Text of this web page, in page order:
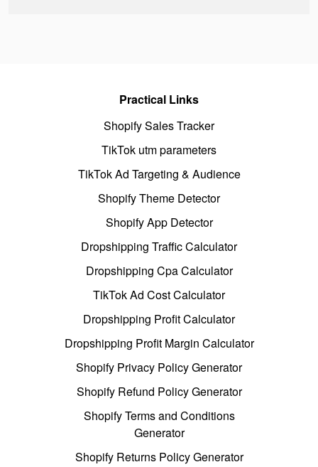
Practical Links
Shopify Sales Tracker
TikTok utm parameters
TikTok Ad Targeting & Audience
Shopify Theme Detector
Shopify App Detector
Dropshipping Traffic Calculator
Dropshipping Cpa Calculator
TikTok Ad Cost Calculator
Dropshipping Profit Calculator
Dropshipping Profit Margin Calculator
Shopify Privacy Policy Generator
Shopify Refund Policy Generator
Shopify Terms and Conditions
Generator
Shopify Returns Policy Generator